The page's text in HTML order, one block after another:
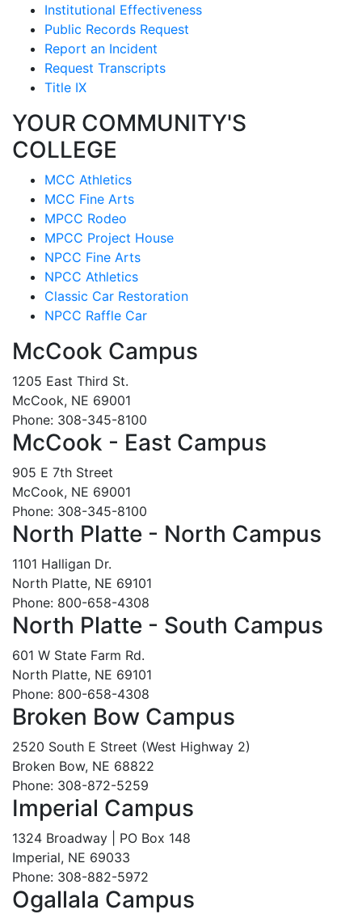
Institutional Effectiveness
Public Records Request
Report an Incident
Request Transcripts
Title IX
YOUR COMMUNITY'S
COLLEGE
MCC Athletics
MCC Fine Arts
MPCC Rodeo
MPCC Project House
NPCC Fine Arts
NPCC Athletics
Classic Car Restoration
NPCC Raffle Car
McCook Campus
1205 East Third St.
McCook, NE 69001
Phone: 308-345-8100
McCook - East Campus
905 E 7th Street
McCook, NE 69001
Phone: 308-345-8100
North Platte - North Campus
1101 Halligan Dr.
North Platte, NE 69101
Phone: 800-658-4308
North Platte - South Campus
601 W State Farm Rd.
North Platte, NE 69101
Phone: 800-658-4308
Broken Bow Campus
2520 South E Street (West Highway 2)
Broken Bow, NE 68822
Phone: 308-872-5259
Imperial Campus
1324 Broadway | PO Box 148
Imperial, NE 69033
Phone: 308-882-5972
Ogallala Campus